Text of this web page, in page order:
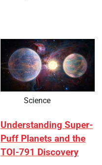
Science
Understanding Super-
Puff Planets and the
TOI-791 Discovery